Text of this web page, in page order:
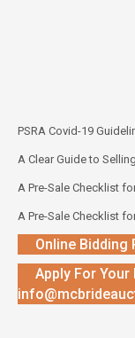
PSRA Covid-19
A Clear Guide to
A Pre-Sale Checklist
A Pre-Sale Checklist
Online Bidding
Apply For